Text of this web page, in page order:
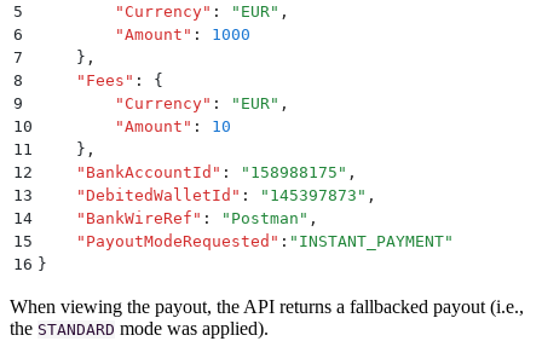
5
        "
Currency" : " EUR" ,
6
        "
Amount " :
1000
7
    }
,
8
    "
Fees " :
{
9
        "
Currency" : " EUR" ,
10
        "
Amount " :
10
11
    }
,
12
    "
BankAccountId " : " 158988175 " ,
13
    "
DebitedWalletId " : " 145397873 " ,
14
    "
BankWireRef " : " Postman " ,
15
    "
PayoutModeRequested " : " INSTANT_PAYMENT"
16 }
When viewing the payout, the API returns a fallbacked payout (i.e.,
the STANDARD mode was applied).